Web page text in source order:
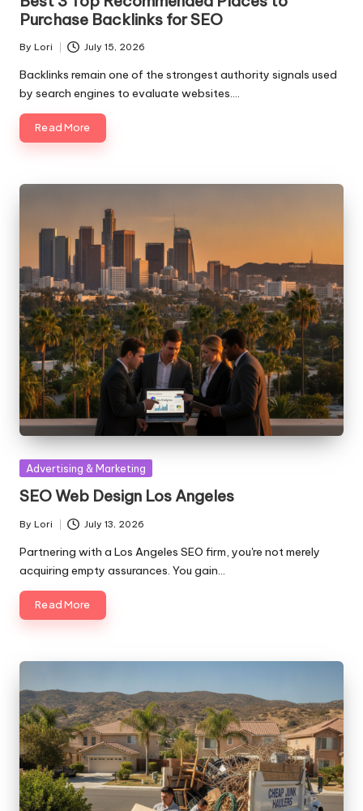
Purchase Backlinks for SEO
Posted
by
By Lori July 15, 2026
Backlinks remain one of the strongest authority signals used
by search engines to evaluate websites.…
Read More
Posted
Advertising & Marketing
SEO Web Design Los Angeles
Posted
by
By Lori July 13, 2026
Partnering with a Los Angeles SEO firm, you're not merely
acquiring empty assurances. You gain…
Read More